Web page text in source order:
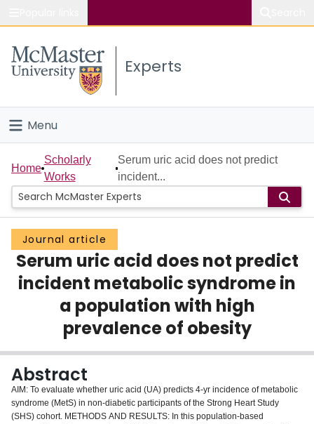
Study
Connect
Experts
Menu
Home
People
Groups
Scholarly Works
About
Home
Scholarly
Works
Serum uric acid does not predict
incident...
Journal article
Serum uric acid does not predict
incident metabolic syndrome in
a population with high
prevalence of obesity
Abstract
AIM: To evaluate whether uric acid (UA) predicts 4-yr incidence of metabolic
syndrome (MetS) in non-diabetic participants of the Strong Heart Study
(SHS) cohort. METHODS AND RESULTS: In this population-based